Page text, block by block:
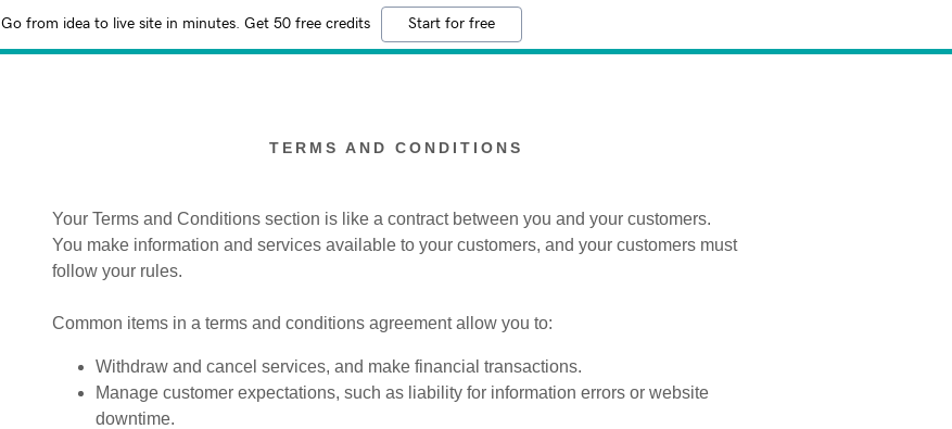
Go from idea to live site in minutes. Get 50 free credits Start for free
TERMS AND CONDITIONS
Your Terms and Conditions section is like a contract between you and your customers.
You make information and services available to your customers, and your customers must
follow your rules.
Common items in a terms and conditions agreement allow you to:
Withdraw and cancel services, and make financial transactions.
Manage customer expectations, such as liability for information errors or website
downtime.